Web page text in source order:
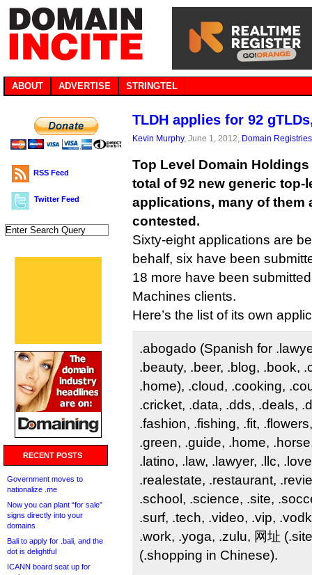
ABOUT ADVERTISE STRINGTEL
RSS Feed
Twitter Feed
RECENT POSTS
Government moves to
nationalize .me
Now you can plant “for sale”
signs directly into your
domains
Bali to apply for .bali, and the
dot is delightful
ICANN board seat up for
TLDH applies for 92
Kevin Murphy, June 1, 2012, Domain Registries
Top Level Domain
total of 92 new generic top-
applications, many of them
contested.
Sixty-eight applications are
behalf, six have been
18 more have been
Machines clients.
Here’s the list of its own
.abogado (Spanish for
.beauty, .beer, .blog, .book,
.home), .cloud, .cooking,
.cricket, .data, .dds, .deals,
.fashion, .fishing, .fit,
.green, .guide, .home,
.latino, .law, .lawyer, .llc,
.realestate, .restaurant,
.school, .science, .site,
.surf, .tech, .video, .vip,
.work, .yoga, .zulu, 网址
(.shopping in Chinese).